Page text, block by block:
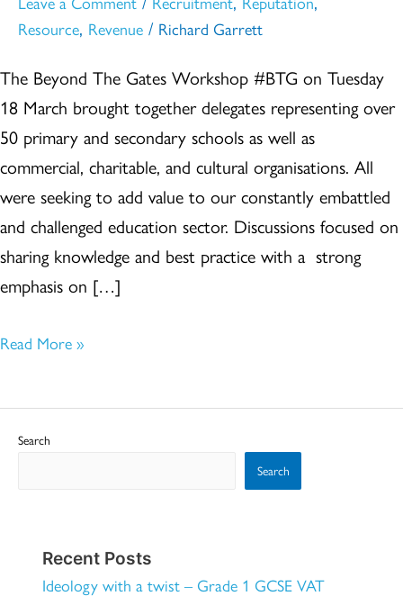
Resource, Revenue / Richard Garrett
The Beyond The Gates Workshop #BTG on Tuesday
18 March brought together delegates representing over
50 primary and secondary schools as well as
commercial, charitable, and cultural organisations. All
were seeking to add value to our constantly embattled
and challenged education sector. Discussions focused on
sharing knowledge and best practice with a strong
emphasis on […]
Read More »
Search
Search
Recent Posts
Ideology with a twist – Grade 1 GCSE VAT